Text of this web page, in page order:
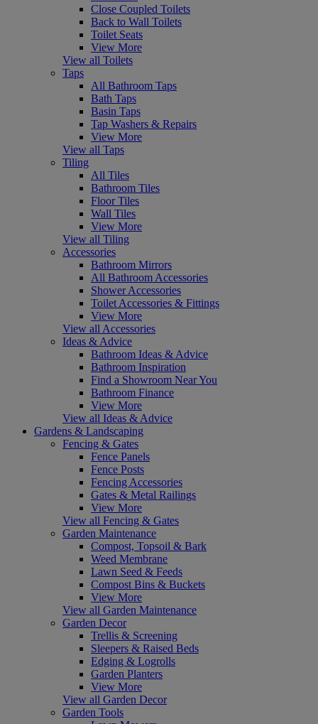
Close Coupled Toilets
Back to Wall Toilets
Toilet Seats
View More
View all Toilets
Taps
All Bathroom Taps
Bath Taps
Basin Taps
Tap Washers & Repairs
View More
View all Taps
Tiling
All Tiles
Bathroom Tiles
Floor Tiles
Wall Tiles
View More
View all Tiling
Accessories
Bathroom Mirrors
All Bathroom Accessories
Shower Accessories
Toilet Accessories & Fittings
View More
View all Accessories
Ideas & Advice
Bathroom Ideas & Advice
Bathroom Inspiration
Find a Showroom Near You
Bathroom Finance
View More
View all Ideas & Advice
Gardens & Landscaping
Fencing & Gates
Fence Panels
Fence Posts
Fencing Accessories
Gates & Metal Railings
View More
View all Fencing & Gates
Garden Maintenance
Compost, Topsoil & Bark
Weed Membrane
Lawn Seed & Feeds
Compost Bins & Buckets
View More
View all Garden Maintenance
Garden Decor
Trellis & Screening
Sleepers & Raised Beds
Edging & Logrolls
Garden Planters
View More
View all Garden Decor
Garden Tools